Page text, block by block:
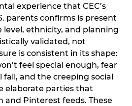
experience that CEC’s
parents confirms is present
level, ethnicity, and planning
validated, not
is consistent in its shape:
feel special enough, fear
and the creeping social
elaborate parties that
Pinterest feeds. These